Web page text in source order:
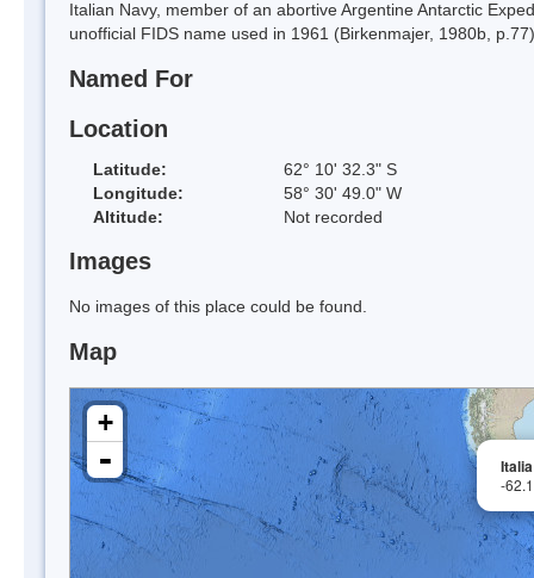
Italian Navy, member of an abortive Argentine Antarctic
unofficial FIDS name used in 1961 (Birkenmajer, 1980b,
Named For
Location
Latitude:
62° 10' 32.3" S
Longitude:
58° 30' 49.0" W
Altitude:
Not recorded
Images
No images of this place could be found.
Map
-
+
-